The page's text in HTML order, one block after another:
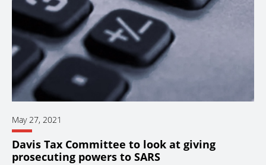
May 27, 2021
Davis Tax Committee to look at giving
prosecuting powers to SARS